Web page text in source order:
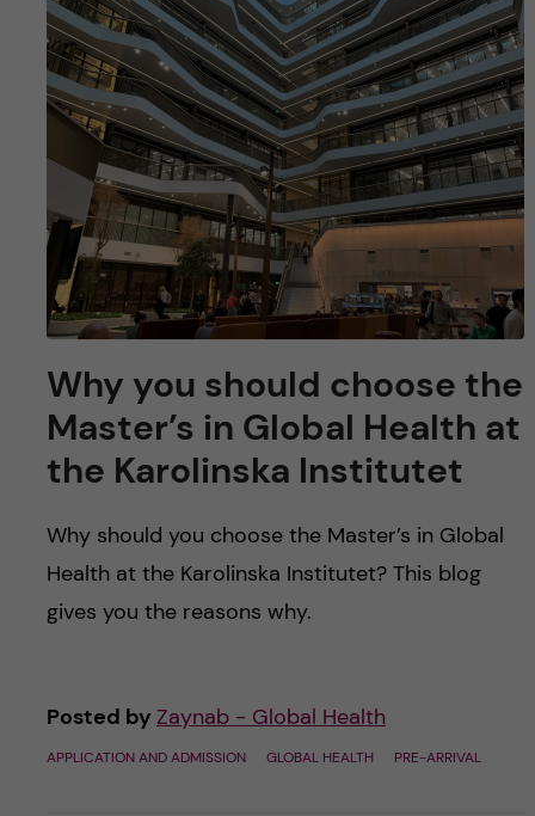
Why you should choose the
Master’s in Global Health at
the Karolinska Institutet
Why should you choose the Master’s in Global
Health at the Karolinska Institutet? This blog
gives you the reasons why.
Posted by Zaynab - Global Health
APPLICATION AND ADMISSION GLOBAL HEALTH PRE-ARRIVAL